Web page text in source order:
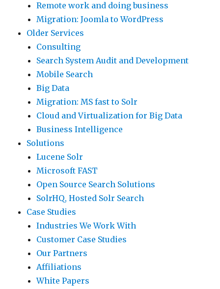
Remote work and doing business
Migration: Joomla to WordPress
Older Services
Consulting
Search System Audit and Development
Mobile Search
Big Data
Migration: MS fast to Solr
Cloud and Virtualization for Big Data
Business Intelligence
Solutions
Lucene Solr
Microsoft FAST
Open Source Search Solutions
SolrHQ, Hosted Solr Search
Case Studies
Industries We Work With
Customer Case Studies
Our Partners
Affiliations
White Papers